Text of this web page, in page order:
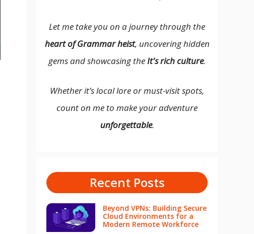
Let me take you on a journey through the
heart of Grammar heist, uncovering hidden
gems and showcasing the It's rich culture.
Whether it’s local lore or must-visit spots,
count on me to make your adventure
unforgettable.
Recent Posts
Beyond VPNs: Building Secure
Cloud Environments for a
Modern Remote Workforce